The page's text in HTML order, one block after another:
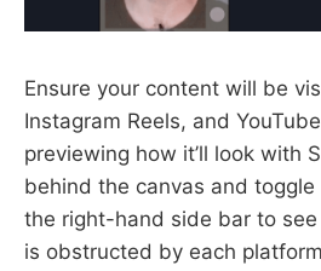
Ensure your content will be
Instagram Reels, and
previewing how it’ll look with
behind the canvas and toggle
the right-hand side bar to
is obstructed by each